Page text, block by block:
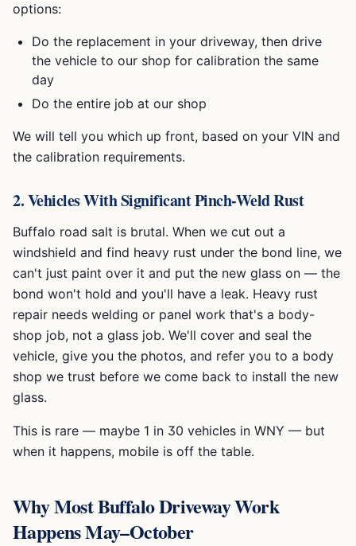
options:
Do the replacement in your driveway, then drive
the vehicle to our shop for calibration the same
day
Do the entire job at our shop
We will tell you which up front, based on your VIN and
the calibration requirements.
2. Vehicles With Significant Pinch-Weld Rust
Buffalo road salt is brutal. When we cut out a
windshield and find heavy rust under the bond line, we
can't just paint over it and put the new glass on — the
bond won't hold and you'll have a leak. Heavy rust
repair needs welding or panel work that's a body-
shop job, not a glass job. We'll cover and seal the
vehicle, give you the photos, and refer you to a body
shop we trust before we come back to install the new
glass.
This is rare — maybe 1 in 30 vehicles in WNY — but
when it happens, mobile is off the table.
Why Most Buffalo Driveway Work
Happens May–October